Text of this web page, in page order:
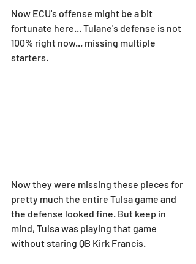
Now ECU's offense might be a bit
fortunate here... Tulane's defense is not
100% right now... missing multiple
starters.
Now they were missing these pieces for
pretty much the entire Tulsa game and
the defense looked fine. But keep in
mind, Tulsa was playing that game
without staring QB Kirk Francis.